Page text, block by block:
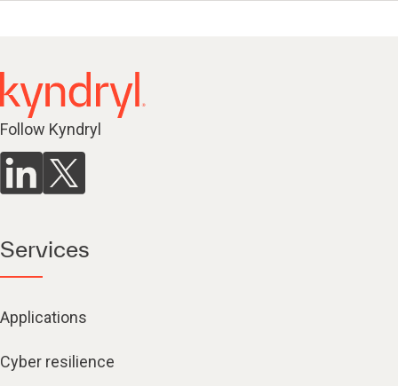
Follow Kyndryl
Services
Applications
Cyber resilience